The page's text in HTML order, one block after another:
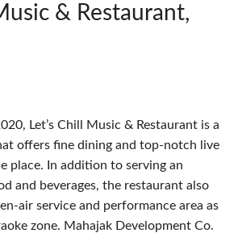
& Restaurant,
Let’s Chill Music & Restaurant is a
offers fine dining and top-notch live
place. In addition to serving an
and beverages, the restaurant also
air service and performance area as
zone. Mahajak Development Co.